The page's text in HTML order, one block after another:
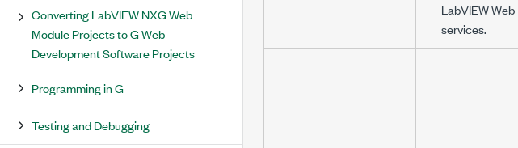
Converting LabVIEW NXG Web
Module Projects to G Web
Development Software Projects
Programming in G
Testing and Debugging
LabVIEW Web
services.